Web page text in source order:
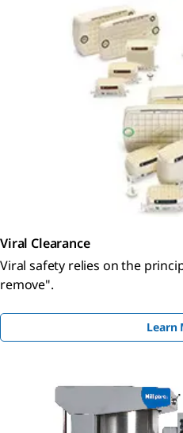
Viral Clearance
Viral safety relies on the
remove".
Learn